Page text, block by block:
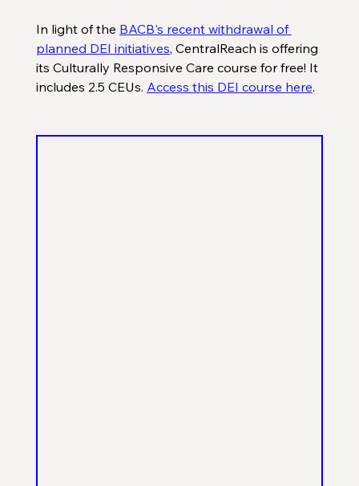
In light of the BACB's recent withdrawal of
planned DEI initiatives, CentralReach is offering
its Culturally Responsive Care course for free! It
includes 2.5 CEUs. Access this DEI course here.